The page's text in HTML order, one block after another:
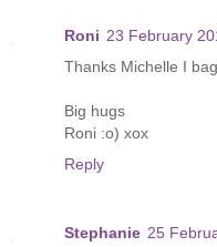
Roni 23 February
Thanks Michelle I
Big hugs
Roni :o) xox
Reply
Stephanie 25